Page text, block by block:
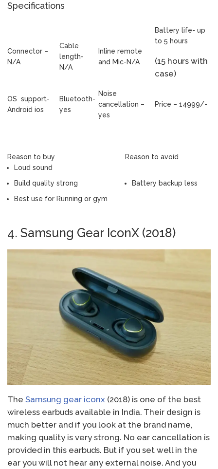
Specifications
Connector –
N/A
Cable
length-
N/A
Inline remote
and Mic-N/A
Battery life- up
to 5 hours
(15 hours with
case)
OS support-
Android ios
Bluetooth-
yes
Noise
cancellation –
yes
Price – 14999/-
Reason to buy
Reason to avoid
Loud sound
Build quality strong
Best use for Running or gym
Battery backup less
4. Samsung Gear IconX (2018)
The Samsung gear iconx (2018) is one of the best
wireless earbuds available in India. Their design is
much better and if you look at the brand name,
making quality is very strong. No ear cancellation is
provided in this earbuds. But if you set well in the
ear you will not hear any external noise. And you